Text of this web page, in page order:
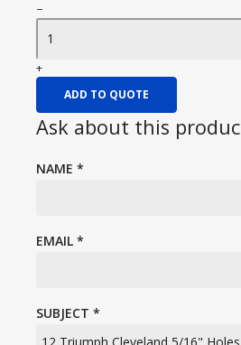
−
+
ADD TO QUOTE
Ask about this
NAME *
EMAIL *
SUBJECT *